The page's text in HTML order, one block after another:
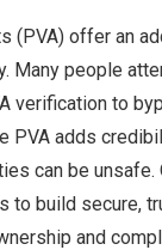
(PVA) offer an
Many people
verification to
PVA adds
can be unsafe.
to build secure,
and